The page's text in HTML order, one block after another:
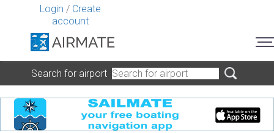
Login / Create
account
Search for airport